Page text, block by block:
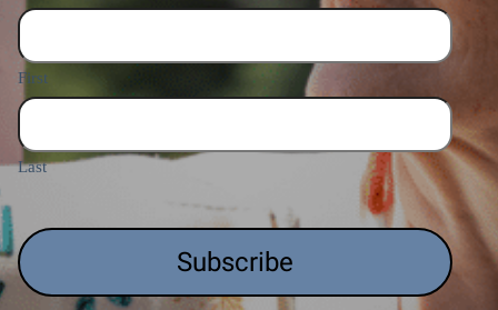
First
Last